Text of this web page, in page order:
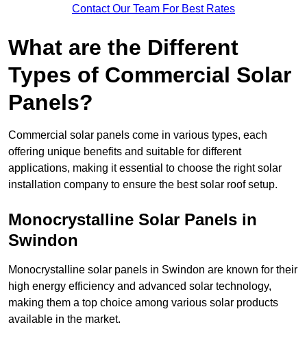
Contact Our Team For Best Rates
What are the Different
Types of Commercial Solar
Panels?
Commercial solar panels come in various types, each
offering unique benefits and suitable for different
applications, making it essential to choose the right solar
installation company to ensure the best solar roof setup.
Monocrystalline Solar Panels in
Swindon
Monocrystalline solar panels in Swindon are known for their
high energy efficiency and advanced solar technology,
making them a top choice among various solar products
available in the market.